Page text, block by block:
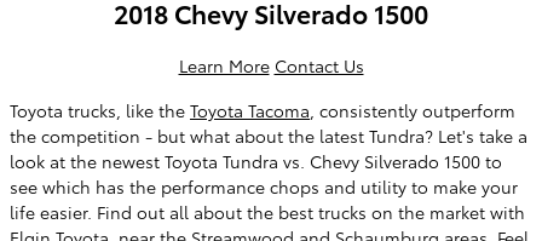
2018 Chevy Silverado 1500
Learn More Contact Us
Toyota trucks, like the Toyota Tacoma, consistently outperform
the competition - but what about the latest Tundra? Let's take a
look at the newest Toyota Tundra vs. Chevy Silverado 1500 to
see which has the performance chops and utility to make your
life easier. Find out all about the best trucks on the market with